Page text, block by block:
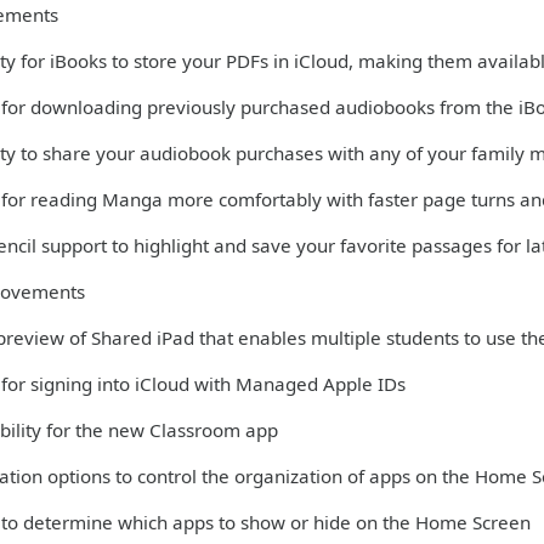
for iBooks to store your PDFs in iCloud, making them
downloading previously purchased audiobooks from the
to share your audiobook purchases with any of your family
reading Manga more comfortably with faster page turns
support to highlight and save your favorite passages for
of Shared iPad that enables multiple students to use
signing into iCloud with Managed Apple IDs
for the new Classroom app
options to control the organization of apps on the Home
determine which apps to show or hide on the Home Screen